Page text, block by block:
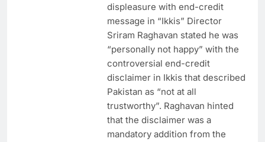
displeasure with end-credit
message in “Ikkis” Director
Sriram Raghavan stated he was
“personally not happy” with the
controversial end-credit
disclaimer in Ikkis that described
Pakistan as “not at all
trustworthy”. Raghavan hinted
that the disclaimer was a
mandatory addition from the